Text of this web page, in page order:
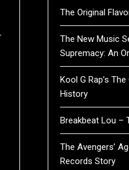
The Original
The New Music
Supremacy: An
Kool G Rap’s
History
Breakbeat Lou –
The Avengers’
Records Story